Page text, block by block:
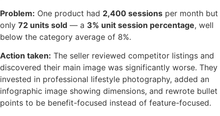
Problem: One product had 2,400 sessions per month but
only 72 units sold — a 3% unit session percentage, well
below the category average of 8%.
Action taken: The seller reviewed competitor listings and
discovered their main image was significantly worse. They
invested in professional lifestyle photography, added an
infographic image showing dimensions, and rewrote bullet
points to be benefit-focused instead of feature-focused.